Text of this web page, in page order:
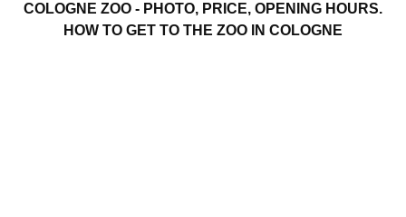
COLOGNE ZOO - PHOTO, PRICE, OPENING HOURS.
HOW TO GET TO THE ZOO IN COLOGNE